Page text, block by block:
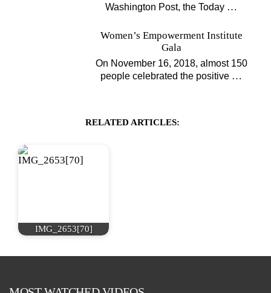
Washington Post, the Today …
Women’s Empowerment Institute
Gala
On November 16, 2018, almost 150
people celebrated the positive …
RELATED ARTICLES:
IMG_2653[70]